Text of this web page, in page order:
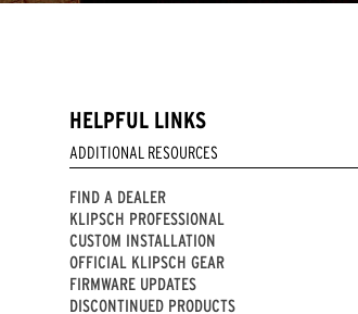
HELPFUL LINKS
ADDITIONAL RESOURCES
FIND A DEALER
KLIPSCH PROFESSIONAL
CUSTOM INSTALLATION
OFFICIAL KLIPSCH GEAR
FIRMWARE UPDATES
DISCONTINUED PRODUCTS